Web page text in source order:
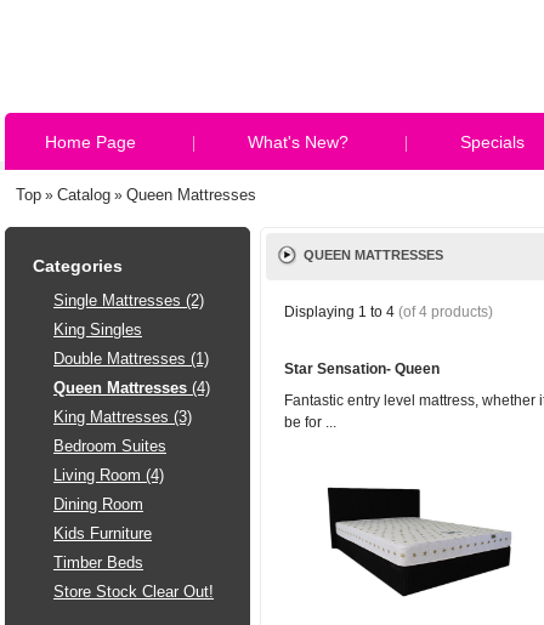
Home Page What's New? Specials
Top » Catalog » Queen Mattresses
QUEEN MATTRESSES
Displaying 1 to 4 (of4 products)
Star Sensation- Queen
Fantastic entry level mattress, whether
be for ...
Categories
Single Mattresses (2)
King Singles
Double Mattresses (1)
Queen Mattresses (4)
King Mattresses (3)
Bedroom Suites
Living Room (4)
Dining Room
Kids Furniture
Timber Beds
Store Stock Clear Out!